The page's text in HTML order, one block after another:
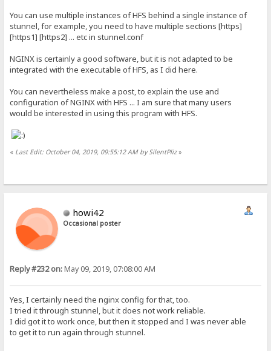
You can use multiple instances of HFS behind a single instance of
stunnel, for example, you need to have multiple sections [https]
[https1] [https2] ... etc in stunnel.conf
NGINX is certainly a good software, but it is not adapted to be
integrated with the executable of HFS, as I did here.
You can nevertheless make a post, to explain the use and
configuration of NGINX with HFS ... I am sure that many users
would be interested in using this program with HFS.
« Last Edit: October 04, 2019, 09:55:12 AM by SilentPliz»
howi42
Occasional poster
Reply #232 on:May 09, 2019, 07:08:00 AM
Yes, I certainly need the nginx config for that, too.
I tried it through stunnel, but it does not work reliable.
I did got it to work once, but then it stopped and I was never able
to get it to run again through stunnel.